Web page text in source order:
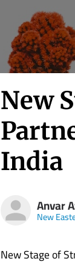
New
India
Anvar
New
New Stage of